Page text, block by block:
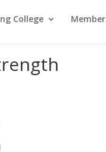
College